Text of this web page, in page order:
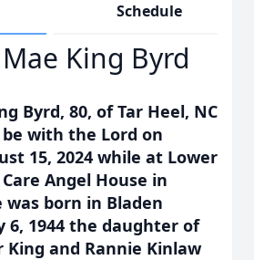
Schedule
King Byrd
Byrd, 80, of Tar Heel, NC
with the Lord on
15, 2024 while at Lower
Angel House in
was born in Bladen
6, 1944 the daughter of
and Rannie Kinlaw